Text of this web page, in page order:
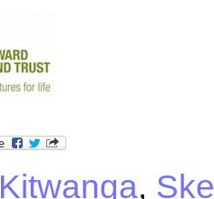
Kitwanga,